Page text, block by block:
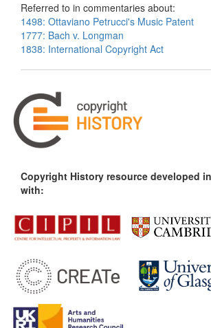
Referred to in commentaries about:
1498: Ottaviano Petrucci's Music Patent
1777: Bach v. Longman
1838: International Copyright Act
Copyright History resource developed
with: